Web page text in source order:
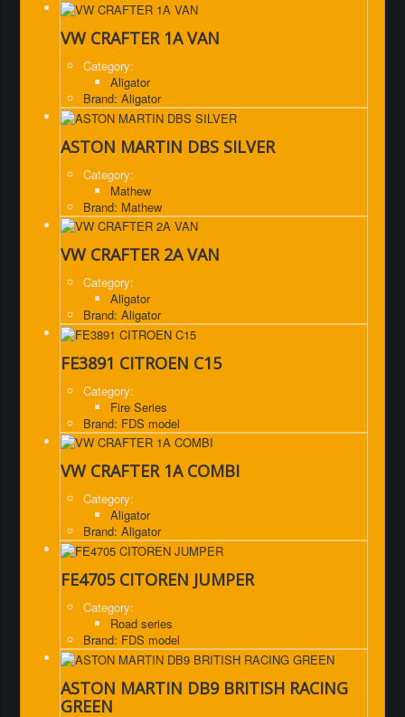
VW CRAFTER 1A VAN
Category:
Aligator
Brand: Aligator
ASTON MARTIN DBS SILVER
Category:
Mathew
Brand: Mathew
VW CRAFTER 2A VAN
Category:
Aligator
Brand: Aligator
FE3891 CITROEN C15
Category:
Fire Series
Brand: FDS model
VW CRAFTER 1A COMBI
Category:
Aligator
Brand: Aligator
FE4705 CITOREN JUMPER
Category:
Road series
Brand: FDS model
ASTON MARTIN DB9 BRITISH RACING
GREEN